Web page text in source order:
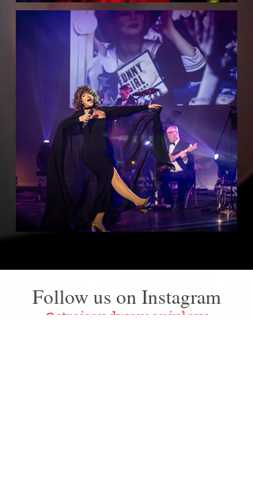
Follow us on Instagram
@streisandwomaninlove